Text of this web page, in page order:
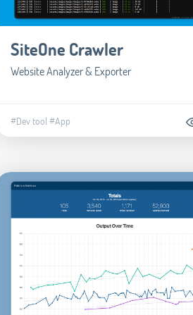
SiteOne Crawler
Website Analyzer & Exporter
#Dev tool #App